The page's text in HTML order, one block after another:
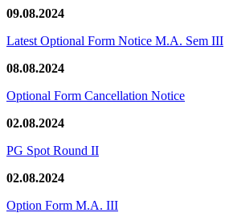
09.08.2024
Latest Optional Form Notice M.A. Sem III
08.08.2024
Optional Form Cancellation Notice
02.08.2024
PG Spot Round II
02.08.2024
Option Form M.A. III